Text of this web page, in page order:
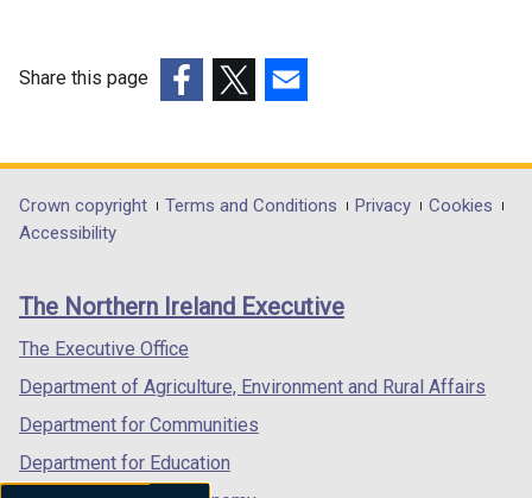
Share this page
opens
in
/
tab)
opens
in
/
opens
in
/
Department
footer
links
Crown copyright Terms and Conditions Privacy
Cookies
Accessibility
The Northern Ireland Executive
The Executive Office
Department of Agriculture, Environment and Rural Affairs
Department for Communities
Department for Education